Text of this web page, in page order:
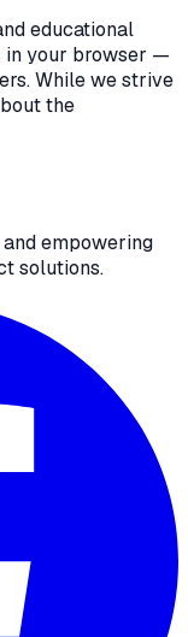
educational
in your browser —
While we strive
the
empowering
solutions.